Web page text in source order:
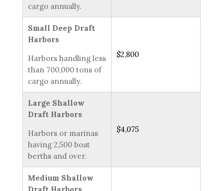
cargo annually.
Small Deep Draft
Harbors
Harbors handling less
than 700,000 tons of
cargo annually.
$2,800
Large Shallow
Draft Harbors
Harbors or marinas
having 2,500 boat
berths and over.
$4,075
Medium Shallow